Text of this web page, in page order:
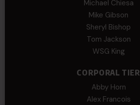
Michael Chiesa
Mike Gibson
Sheryl Bishop
Tom Jackson
WSG King
CORPORAL TIER
Abby Horn
Alex Francois